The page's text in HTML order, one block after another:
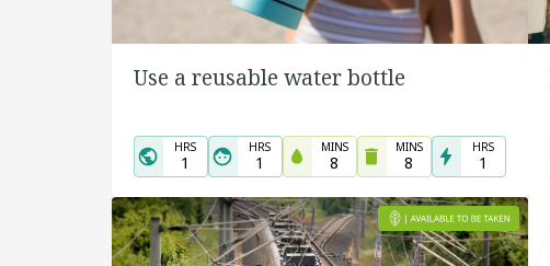
Use a reusable water bottle
HRS
1
HRS
1
MINS
8
MINS
8
HRS
1